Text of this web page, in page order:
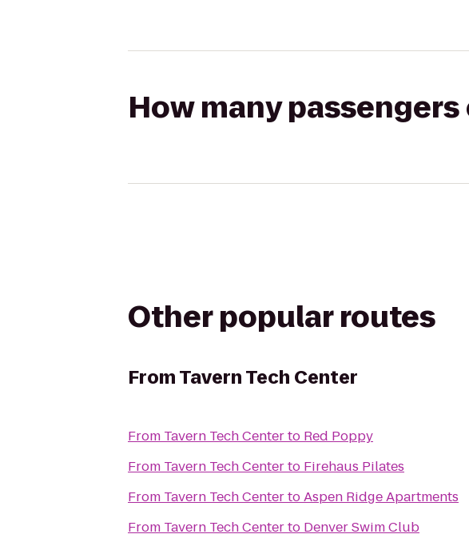
How many
Other popular routes
FromTavern Tech Center
From Tavern Tech Centerto Red Poppy
From Tavern Tech Centerto Firehaus Pilates
From Tavern Tech CentertoAspen Ridge Apartments
From Tavern Tech Centerto Denver Swim Club